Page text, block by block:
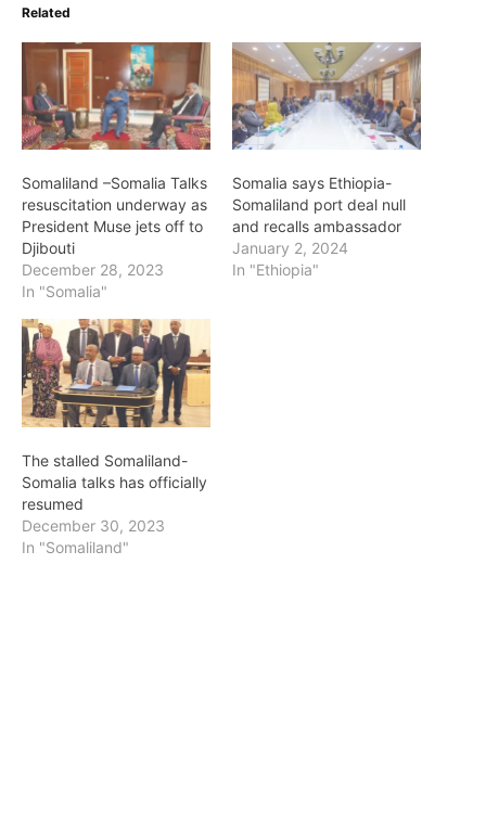
Related
Somaliland –Somalia Talks
resuscitation underway as
President Muse jets off to
Djibouti
December 28, 2023
In "Somalia"
Somalia says Ethiopia-
Somaliland port deal null
and recalls ambassador
January 2, 2024
In "Ethiopia"
The stalled Somaliland-
Somalia talks has officially
resumed
December 30, 2023
In "Somaliland"